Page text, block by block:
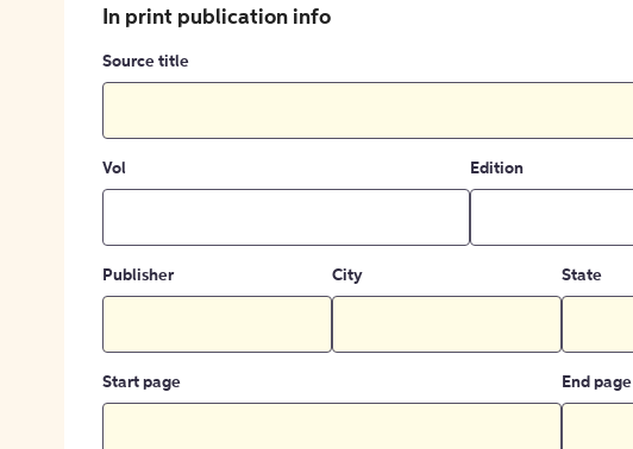
In print publication info
Source title
Vol Edition
Publisher City State
Start page End page